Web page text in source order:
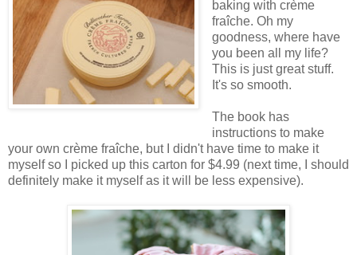
baking with crème
fraîche. Oh my
goodness, where have
you been all my life?
This is just great stuff.
It's so smooth.
The book has
instructions to make
your own crème fraîche, but I didn't have time to make it
myself so I picked up this carton for $4.99 (next time, I should
definitely make it myself as it will be less expensive).